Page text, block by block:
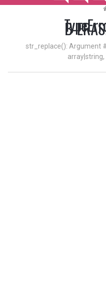
B-
str_replace(): Argument
array|string,